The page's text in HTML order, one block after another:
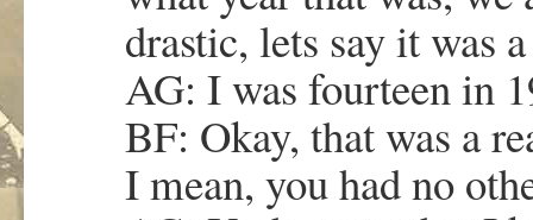
drastic, lets say it was
AG: I was fourteen in
BF: Okay, that was a
I mean, you had no